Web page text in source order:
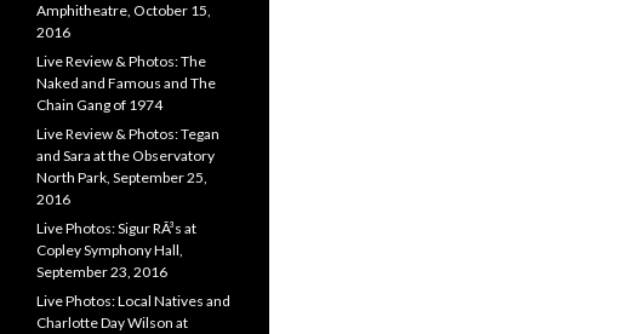
Amphitheatre, October 15,
2016
Live Review & Photos: The
Naked and Famous and The
Chain Gang of 1974
Live Review & Photos: Tegan
and Sara at the Observatory
North Park, September 25,
2016
Live Photos: Sigur RÃ³s at
Copley Symphony Hall,
September 23, 2016
Live Photos: Local Natives and
Charlotte Day Wilson at